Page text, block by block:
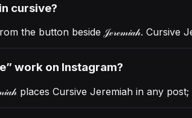
in cursive?
the button beside 𝒥ℯ𝓇ℯ𝓂𝒾𝒶𝒽. Cursive
” work on Instagram?
places Cursive Jeremiah in any